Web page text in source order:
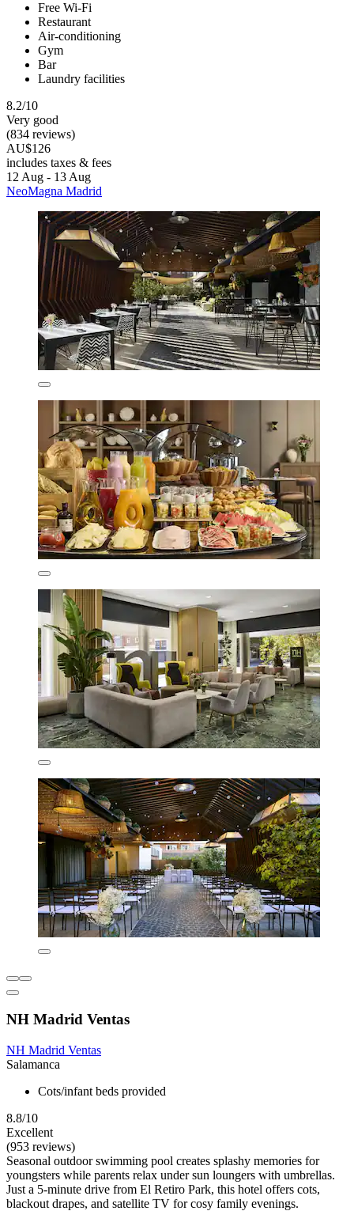
Free Wi-Fi
Restaurant
Air-conditioning
Gym
Bar
Laundry facilities
8.2/10
Very good
(834 reviews)
AU$126
includes taxes & fees
12 Aug - 13 Aug
NeoMagna Madrid
NH Madrid Ventas
NH Madrid Ventas
Salamanca
Cots/infant beds provided
8.8/10
Excellent
(953 reviews)
Seasonal outdoor swimming pool creates splashy memories for
youngsters while parents relax under sun loungers with umbrellas.
Just a 5-minute drive from El Retiro Park, this hotel offers cots,
blackout drapes, and satellite TV for cosy family evenings.